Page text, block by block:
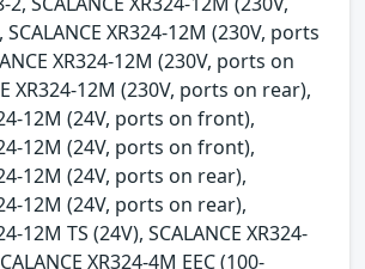
XR324-12M (230V, ports
XR324-12M (230V, ports on
XR324-12M (230V, ports on rear),
12M (24V, ports on front),
12M (24V, ports on front),
12M (24V, ports on rear),
12M (24V, ports on rear),
12M TS (24V), SCALANCE XR324-
XR324-4M EEC (100-